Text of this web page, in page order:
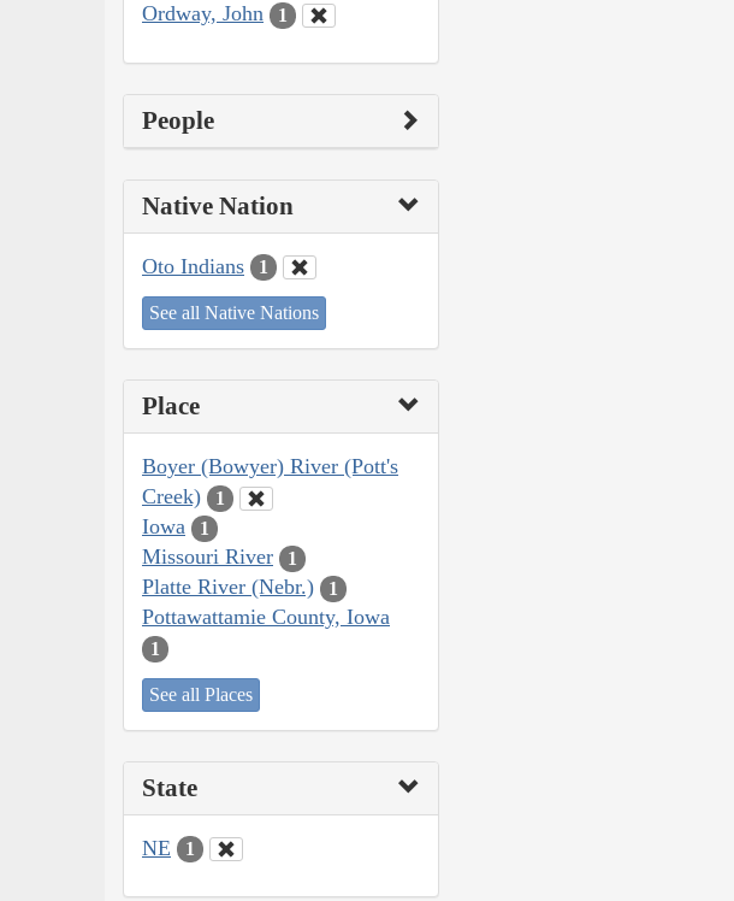
Ordway, John 1
People
Native Nation
Oto Indians 1
See all Native Nations
Place
Boyer (Bowyer) River (Pott's
Creek)
1
Iowa 1
Missouri River 1
Platte River (Nebr.) 1
Pottawattamie County, Iowa
1
See all Places
State
NE 1